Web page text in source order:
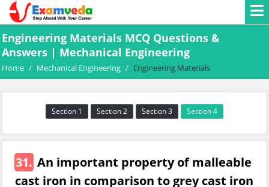
Engineering Materials MCQ Questions &
Answers | Mechanical Engineering
Home / Mechanical Engineering / Engineering Materials
Section 1 Section 2 Section 3 Section 4
31. An important property of malleable
cast iron in comparison to grey cast iron